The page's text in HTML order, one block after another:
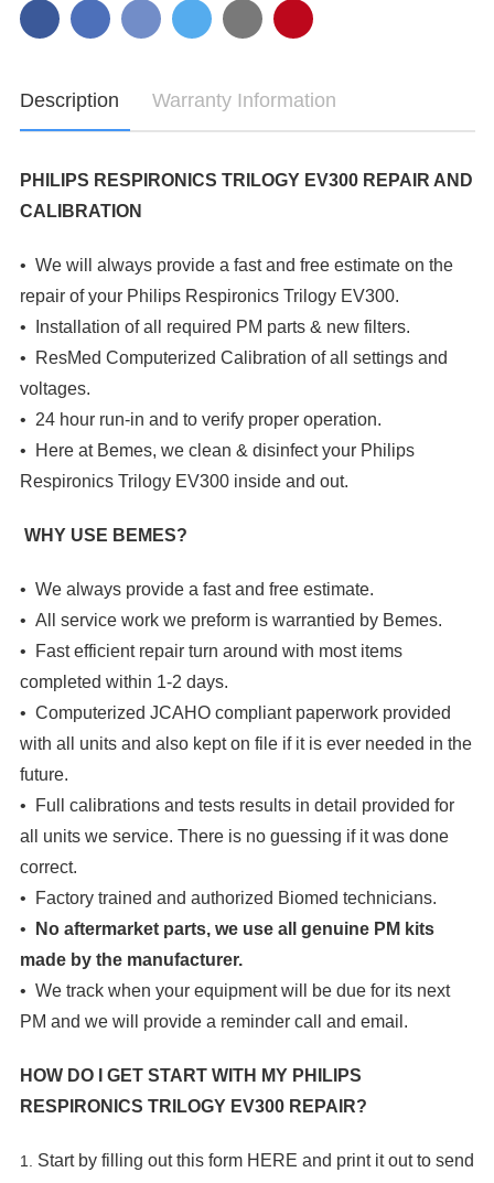
Description Warranty Information
PHILIPS RESPIRONICS TRILOGY EV300 REPAIR AND
CALIBRATION
• We will always provide a fast and free estimate on the
repair of your Philips Respironics Trilogy EV300.
• Installation of all required PM parts & new filters.
• ResMed Computerized Calibration of all settings and
voltages.
• 24 hour run-in and to verify proper operation.
• Here at Bemes, we clean & disinfect your Philips
Respironics Trilogy EV300inside and out.
WHY USE BEMES?
• We always provide a fast and free estimate.
• All service work we preform is warrantied by Bemes.
• Fast efficient repair turn around with most items
completed within 1-2 days.
• Computerized JCAHO compliant paperwork provided
with all units and also kept on file if it is ever needed in the
future.
• Full calibrations and tests results in detail provided for
all units we service. There is no guessing if it was done
correct.
• Factory trained and authorized Biomed technicians.
•
No aftermarket parts, we use all genuine PM kits
made by the manufacturer.
• We track when your equipment will be due for its next
PM and we will provide a reminder call and email.
HOW DO I GET START WITH MY PHILIPS
RESPIRONICS TRILOGY EV300 REPAIR?
Start by filling out this form HERE and print it out to send